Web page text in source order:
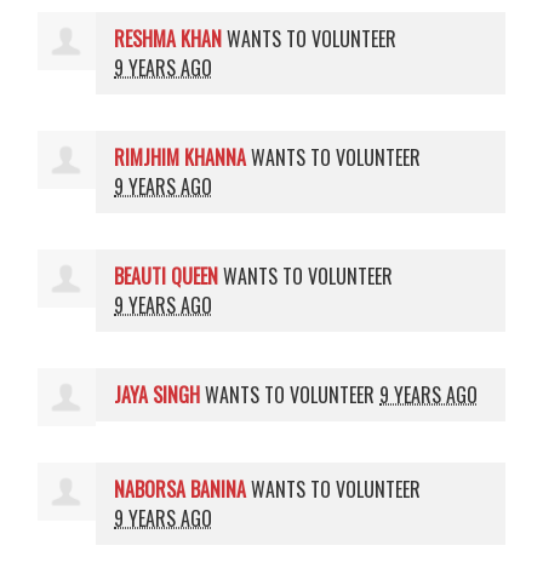
RESHMA KHANWANTS TO VOLUNTEER
9 YEARS AGO
RIMJHIM KHANNAWANTS TO VOLUNTEER
9 YEARS AGO
BEAUTI QUEENWANTS TO VOLUNTEER
9 YEARS AGO
JAYA SINGHWANTS TO VOLUNTEER 9 YEARS AGO
NABORSA BANINAWANTS TO VOLUNTEER
9 YEARS AGO